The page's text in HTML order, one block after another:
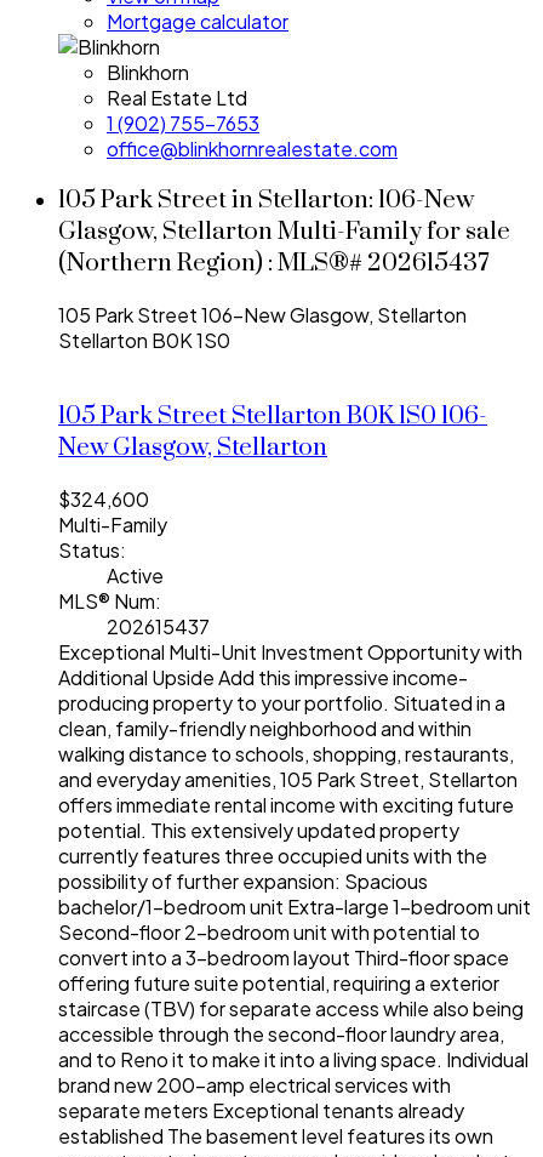
Mortgage calculator
Blinkhorn
Real Estate Ltd
1 (902) 755-7653
office@blinkhornrealestate.com
105 Park Street in Stellarton: 106-New
Glasgow, Stellarton Multi-Family for sale
(Northern Region) : MLS®# 202615437
105 Park Street106-New Glasgow, Stellarton
Stellarton B0K 1S0
105 Park StreetStellartonB0K 1S0106-
New Glasgow, Stellarton
$324,600
Multi-Family
Status:
Active
MLS® Num:
202615437
Exceptional Multi-Unit Investment Opportunity with
Additional Upside Add this impressive income-
producing property to your portfolio. Situated in a
clean, family-friendly neighborhood and within
walking distance to schools, shopping, restaurants,
and everyday amenities, 105 Park Street, Stellarton
offers immediate rental income with exciting future
potential. This extensively updated property
currently features three occupied units with the
possibility of further expansion: Spacious
bachelor/1-bedroom unit Extra-large 1-bedroom unit
Second-floor 2-bedroom unit with potential to
convert into a 3-bedroom layout Third-floor space
offering future suite potential, requiring a exterior
staircase (TBV) for separate access while also being
accessible through the second-floor laundry area,
and to Reno it to make it into a living space. Individual
brand new 200-amp electrical services with
separate meters Exceptional tenants already
established The basement level features its own